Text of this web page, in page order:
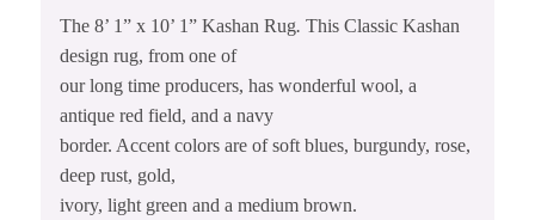
The 8’ 1” x 10’ 1” Kashan Rug. This Classic Kashan
design rug, from one of
our long time producers, has wonderful wool, a
antique red field, and a navy
border. Accent colors are of soft blues, burgundy, rose,
deep rust, gold,
ivory, light green and a medium brown.